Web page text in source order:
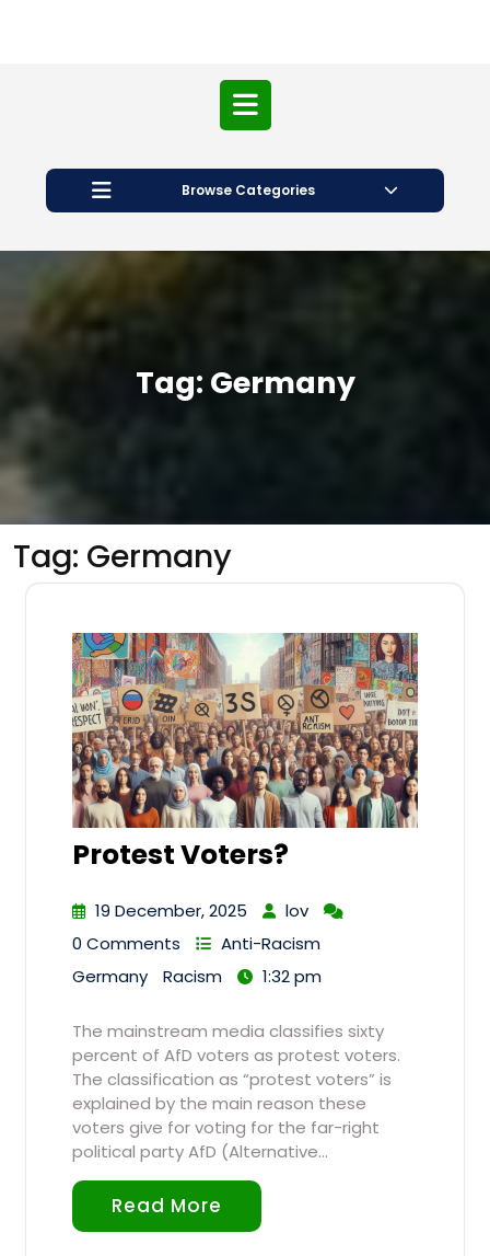
Open
Button
Browse Categories
Tag: Germany
Tag: Germany
Protest Voters?
19 December, 2025
lov
0 Comments
Anti-Racism
Germany
Racism 1:32 pm
The mainstream media classifies sixty
percent of AfD voters as protest voters.
The classification as “protest voters” is
explained by the main reason these
voters give for voting for the far-right
political party AfD (Alternative…
Read More